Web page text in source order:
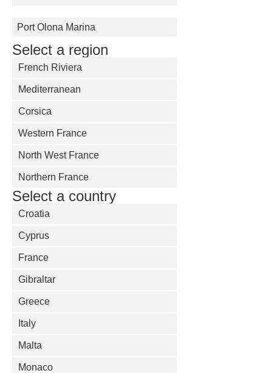
Port Olona Marina
Select a region
French Riviera
Mediterranean
Corsica
Western France
North West France
Northern France
Select a country
Croatia
Cyprus
France
Gibraltar
Greece
Italy
Malta
Monaco